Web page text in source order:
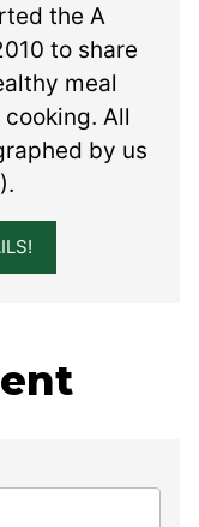
the A
to share
meal
All
by us